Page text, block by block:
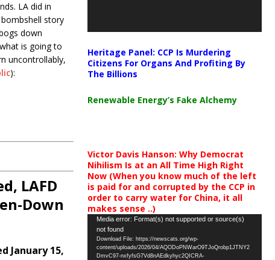
LA did in
story
down
is going to
uncontrollably,
):
LAFD
Down
January 15,
Heritage Panel: CCP Is Murdering
Citizens For Organs And Profiting By
The Billions
Renewable Energy’s Fake Alchemy
Victor Davis Hanson: Why Democrat
Nihilism Is at an All Time High Right
Now (When you know much of the left
is paid for and corrupted by the CCP in
order to carry water for China, it all
makes sense ..)
Video
Player
Media error: Format(s) not supported or source(s)
not found
Download File: https://newscats.org/wp-
content/uploads/2026/04/AQODoPNWarO9TJoQrobp1JTNY2
DmvC97-nxfyfsG7Vd8nAEdkyhyc2QICRA-